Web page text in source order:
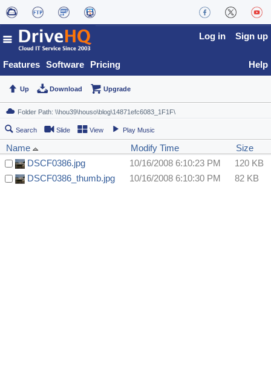
Features Software Pricing
Log in Sign up
Help
Up Download Upgrade
Search Slide View Play Music
Name Modify Time
Size
DSCF0386.jpg
10/16/2008 6:10:23 PM
120 KB
DSCF0386_thumb.jpg
10/16/2008 6:10:30 PM 82 KB